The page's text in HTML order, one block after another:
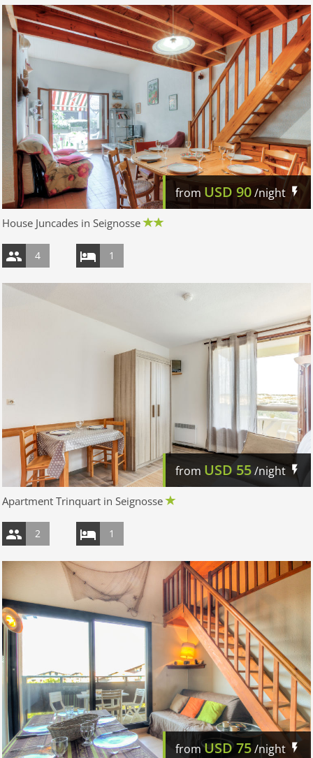
from USD 90/night
House Juncades in Seignosse
4 1
from USD 55/night
Apartment Trinquart in Seignosse
2 1
fromUSD75/night